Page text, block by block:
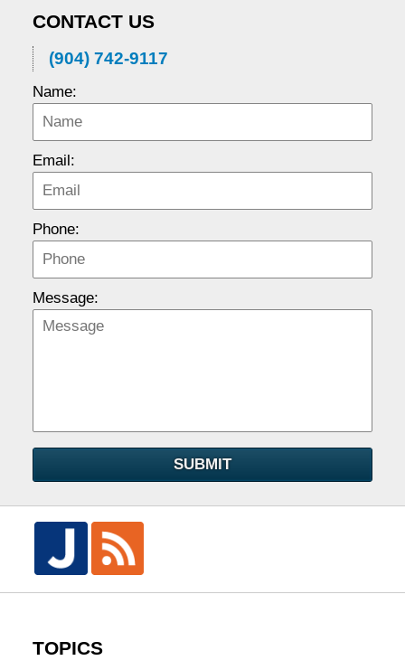
CONTACT US
(904) 742-9117
Name:
Email:
Phone:
Message:
SUBMIT
TOPICS